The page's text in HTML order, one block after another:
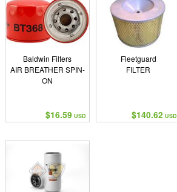
Baldwin Filters
AIR BREATHER SPIN-
ON
$16.59 USD
Fleetguard
FILTER
$140.62 USD